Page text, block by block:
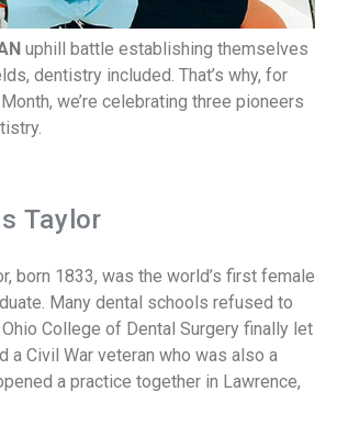
uphill battle establishing themselves
dentistry included. That’s why, for
we’re celebrating three pioneers
Taylor
born 1833, was the world’s first female
Many dental schools refused to
College of Dental Surgery finally let
a Civil War veteran who was also a
a practice together in Lawrence,